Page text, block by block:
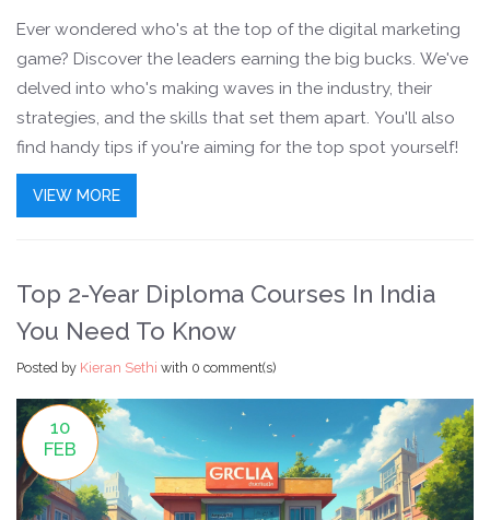
Ever wondered who's at the top of the digital marketing
game? Discover the leaders earning the big bucks. We've
delved into who's making waves in the industry, their
strategies, and the skills that set them apart. You'll also
find handy tips if you're aiming for the top spot yourself!
VIEW MORE
Top 2-Year Diploma Courses In India
You Need To Know
Posted by Kieran Sethi with 0 comment(s)
10
FEB